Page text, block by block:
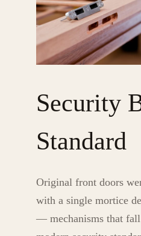
Security
Standard
Original front doors
with a single mortice
— mechanisms that